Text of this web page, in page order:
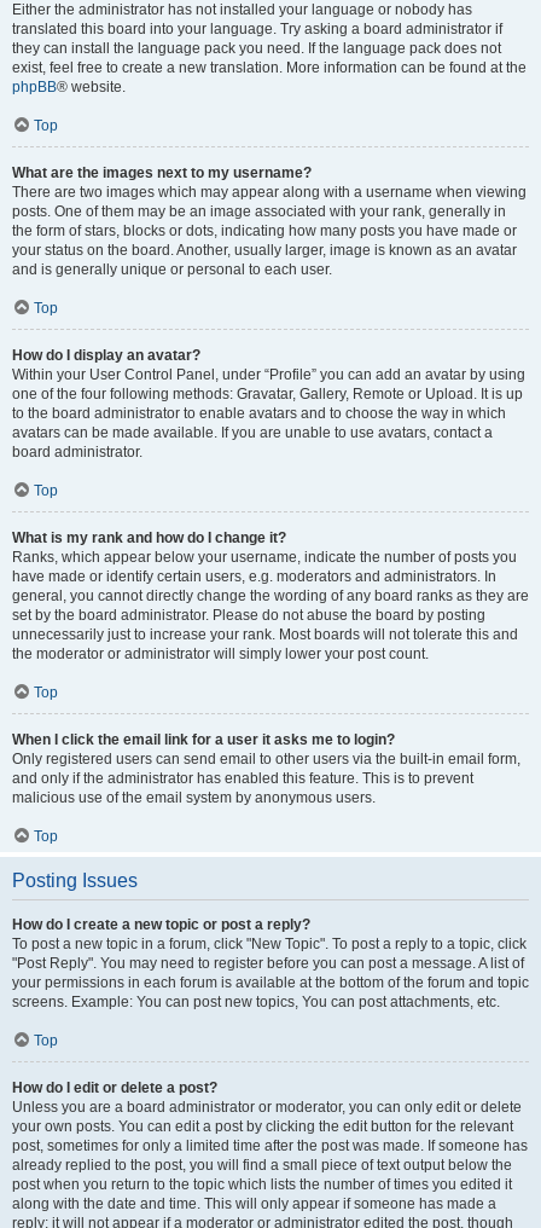
Either the administrator has not installed your language or nobody has
translated this board into your language. Try asking a board administrator if
they can install the language pack you need. If the language pack does not
exist, feel free to create a new translation. More information can be found at the
phpBB® website.
Top
What are the images next to my username?
There are two images which may appear along with a username when viewing
posts. One of them may be an image associated with your rank, generally in
the form of stars, blocks or dots, indicating how many posts you have made or
your status on the board. Another, usually larger, image is known as an avatar
and is generally unique or personal to each user.
Top
How do I display an avatar?
Within your User Control Panel, under “Profile” you can add an avatar by using
one of the four following methods: Gravatar, Gallery, Remote or Upload. It is up
to the board administrator to enable avatars and to choose the way in which
avatars can be made available. If you are unable to use avatars, contact a
board administrator.
Top
What is my rank and how do I change it?
Ranks, which appear below your username, indicate the number of posts you
have made or identify certain users, e.g. moderators and administrators. In
general, you cannot directly change the wording of any board ranks as they are
set by the board administrator. Please do not abuse the board by posting
unnecessarily just to increase your rank. Most boards will not tolerate this and
the moderator or administrator will simply lower your post count.
Top
When I click the email link for a user it asks me to login?
Only registered users can send email to other users via the built-in email form,
and only if the administrator has enabled this feature. This is to prevent
malicious use of the email system by anonymous users.
Top
Posting Issues
How do I create a new topic or post a reply?
To post a new topic in a forum, click "New Topic". To post a reply to a topic, click
"Post Reply". You may need to register before you can post a message. A list of
your permissions in each forum is available at the bottom of the forum and topic
screens. Example: You can post new topics, You can post attachments, etc.
Top
How do I edit or delete a post?
Unless you are a board administrator or moderator, you can only edit or delete
your own posts. You can edit a post by clicking the edit button for the relevant
post, sometimes for only a limited time after the post was made. If someone has
already replied to the post, you will find a small piece of text output below the
post when you return to the topic which lists the number of times you edited it
along with the date and time. This will only appear if someone has made a
reply; it will not appear if a moderator or administrator edited the post, though